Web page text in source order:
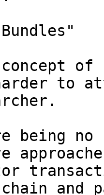
of
to
being no
and